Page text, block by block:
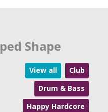
Shape
View all
Club
Drum & Bass
Happy Hardcore